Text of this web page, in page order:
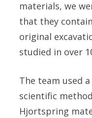
materials, we
that they
original
studied in over
The team used
scientific
Hjortspring